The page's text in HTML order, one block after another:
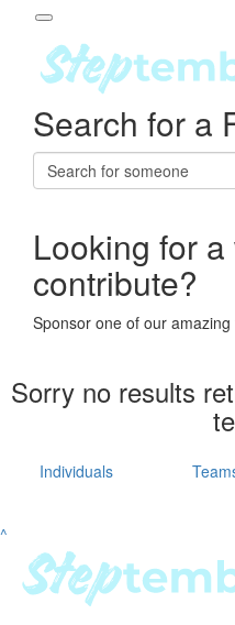
About
Steptember
Impact
Partners
Leaderboards
Resources
tools
tips
Participant Login
Forgotten your password?
Search for a
Looking for a
contribute?
Sponsor one of our
Sorry no results
Individuals
^